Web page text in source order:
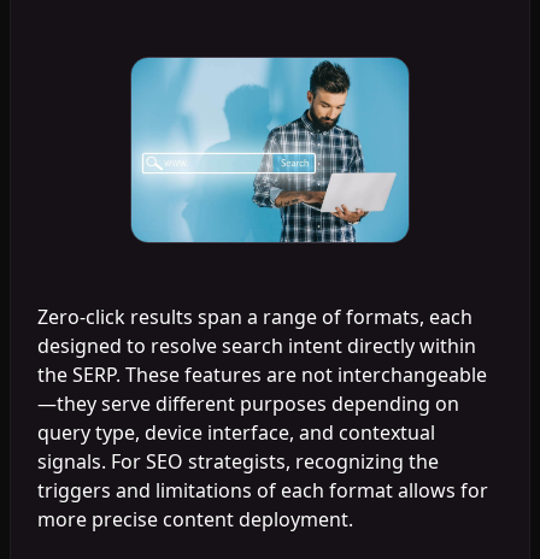
Zero-click results span a range of formats, each
designed to resolve search intent directly within
the SERP. These features are not interchangeable
—they serve different purposes depending on
query type, device interface, and contextual
signals. For SEO strategists, recognizing the
triggers and limitations of each format allows for
more precise content deployment.